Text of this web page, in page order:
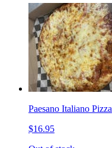
Paesano Italiano Pizza
$16.95